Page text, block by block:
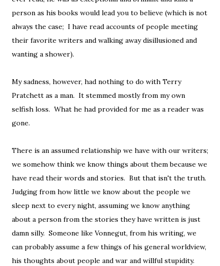
person as his books would lead you to believe (which is not
always the case; I have read accounts of people meeting
their favorite writers and walking away disillusioned and
wanting a shower).
My sadness, however, had nothing to do with Terry
Pratchett as a man. It stemmed mostly from my own
selfish loss. What he had provided for me as a reader was
gone.
There is an assumed relationship we have with our writers;
we somehow think we know things about them because we
have read their words and stories. But that isn't the truth.
Judging from how little we know about the people we
sleep next to every night, assuming we know anything
about a person from the stories they have written is just
damn silly. Someone like Vonnegut, from his writing, we
can probably assume a few things of his general worldview,
his thoughts about people and war and willful stupidity.